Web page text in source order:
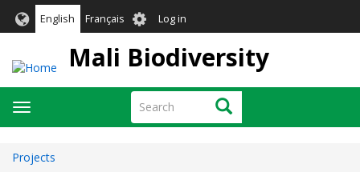
English Français User
account
menu
Log in
Mali Biodiversity
Search Search
Toggle
navigation
Projects